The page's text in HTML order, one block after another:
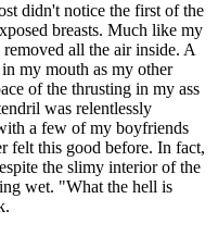
didn't notice the first of the
breasts. Much like my
all the air inside. A
my mouth as my other
of the thrusting in my ass
was relentlessly
a few of my boyfriends
felt this good before. In fact,
the slimy interior of the
wet. "What the hell is